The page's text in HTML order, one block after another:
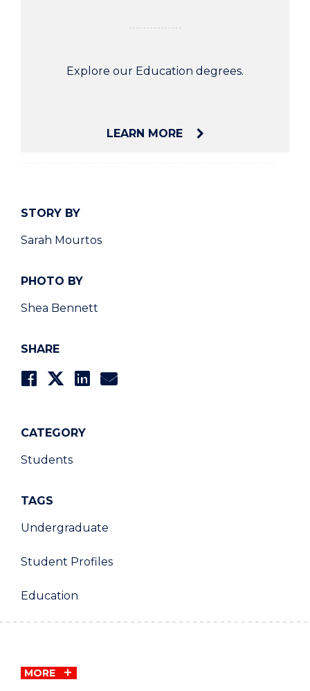
STORY BY
Sarah Mourtos
PHOTO BY
Shea Bennett
SHARE
CATEGORY
Students
TAGS
Undergraduate
Student Profiles
Education
Explore our Education degrees.
LEARN MORE
MORE